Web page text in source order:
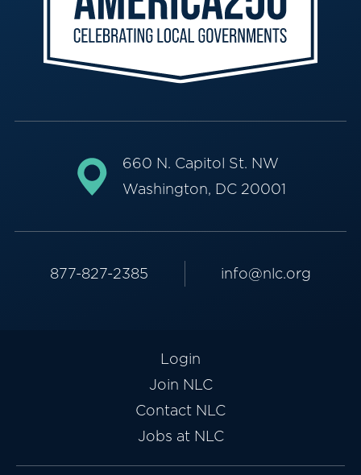
660 N. Capitol St. NW
Washington, DC 20001
877-827-2385 info@nlc.org
Login
Join NLC
Contact NLC
Jobs at NLC